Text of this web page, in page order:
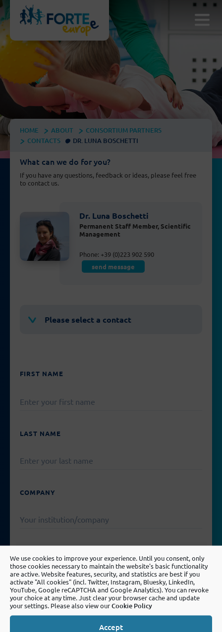
We use cookies to improve your experience. Until you consent, only
those cookies necessary to maintain the website's basic functionality
are active. Website features, security, and statistics are best if you
activate "All cookies" (incl. Twitter, Instagram, Bluesky, LinkedIn,
YouTube, Google reCAPTCHA and Google Analytics). You can revoke
your choice at any time. Just clear your browser cache and update
your settings. Please also view ourCookie Policy
Accept
HOME ABOUT
CONSORTIUM PARTNERS
CONTACTS
DR. LUNA BOSCHETTI
What can we do for you?
If you have any questions, feedback or ideas, please feel free
to contact us.
Dr. Luna Boschetti
Permanent Staff Member, Scientific
Management
Phone: +39 (0)223 902 590
send message
Please select a contact
FIRST NAME
LEAVE
LAST NAME
COMPANY
PLEASE
LEAVE
THIS
MESSAGE